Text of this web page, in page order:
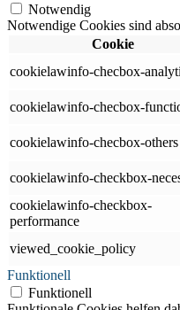
Notwendig
Notwendige Cookies sind
Cookie
cookielawinfo-checbox-
cookielawinfo-checbox-
cookielawinfo-checbox-others
cookielawinfo-checkbox-
cookielawinfo-checkbox-
performance
viewed_cookie_policy
Funktionell
Funktionell